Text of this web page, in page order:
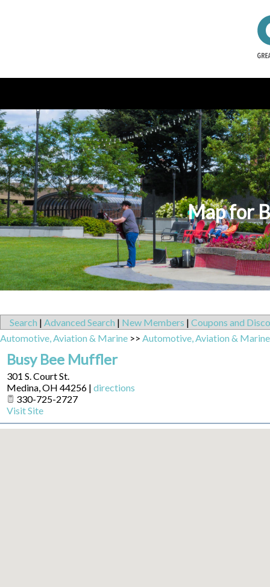
Map for
Search | Advanced Search | New Members | Coupons and
Automotive, Aviation & Marine >> Automotive, Aviation & Marine
Busy Bee Muffler
301 S. Court St.
Medina,OH 44256 | directions
330-725-2727
Visit Site